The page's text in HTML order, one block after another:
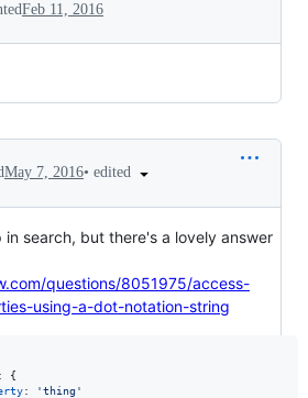
Feb 11, 2016
May 7, 2016• edited
search, but there's a lovely answer
questions/8051975/access-
using-a-dot-notation-string
: {
:
'thing'